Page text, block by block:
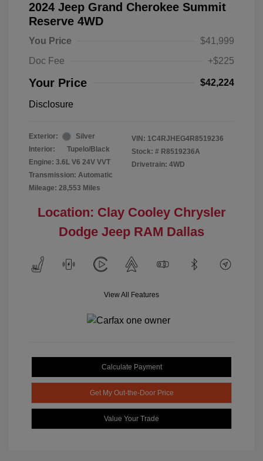
2024 Jeep Grand Cherokee Summit
Reserve 4WD
You Price
$41,999
Doc Fee
+$225
Your Price $42,224
Disclosure
Exterior:
Silver
Interior:
Tupelo/Black
Engine: 3.6L V6 24V VVT
Transmission: Automatic
Mileage: 28,553 Miles
VIN: 1C4RJHEG4R8519236
Stock: # R8519236A
Drivetrain: 4WD
Location: Clay Cooley Chrysler
Dodge Jeep RAM Dallas
View All Features
Calculate Payment
Get My Out-the-Door Price
Value Your Trade